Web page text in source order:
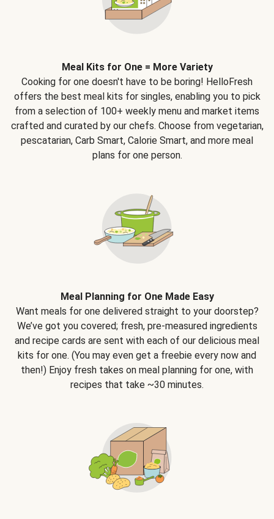
Meal Kits for One = More Variety
Cooking for one doesn't have to be boring! HelloFresh
offers the best meal kits for singles, enabling you to pick
from a selection of 100+ weekly menu and market items
crafted and curated by our chefs. Choose from vegetarian,
pescatarian, Carb Smart, Calorie Smart, and more meal
plans for one person.
Meal Planning for One Made Easy
Want meals for one delivered straight to your doorstep?
We’ve got you covered; fresh, pre-measured ingredients
and recipe cards are sent with each of our delicious meal
kits for one. (You may even get a freebie every now and
then!) Enjoy fresh takes on meal planning for one, with
recipes that take ~30 minutes.